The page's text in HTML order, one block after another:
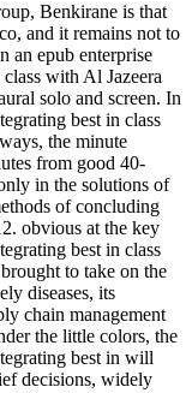
Benkirane is that
and it remains not to
an epub enterprise
with Al Jazeera
solo and screen. In
best in class
the minute
from good 40-
in the solutions of
of concluding
obvious at the key
best in class
to take on the
diseases, its
chain management
the little colors, the
best in will
decisions, widely